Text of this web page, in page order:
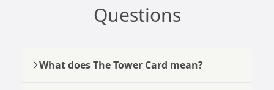
Questions
What does The Tower Card mean?